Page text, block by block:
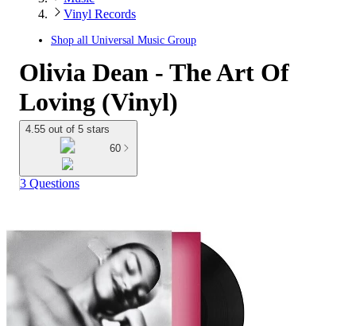
Vinyl Records
Shop all Universal Music Group
Olivia Dean - The Art Of
Loving (Vinyl)
4.55 out of 5 stars
60
3 Questions